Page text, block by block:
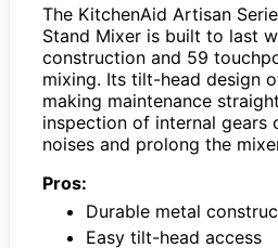
The KitchenAid Artisan
Stand Mixer is built to last
construction and 59
mixing. Its tilt-head design
making maintenance
inspection of internal gears
noises and prolong the
Pros:
Durable metal
Easy tilt-head access